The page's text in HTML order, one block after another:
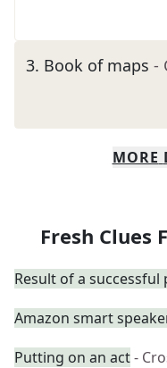
3. Book of maps -
MORE
Fresh Clues
Result of a successful
Amazon smart
Putting on an act-